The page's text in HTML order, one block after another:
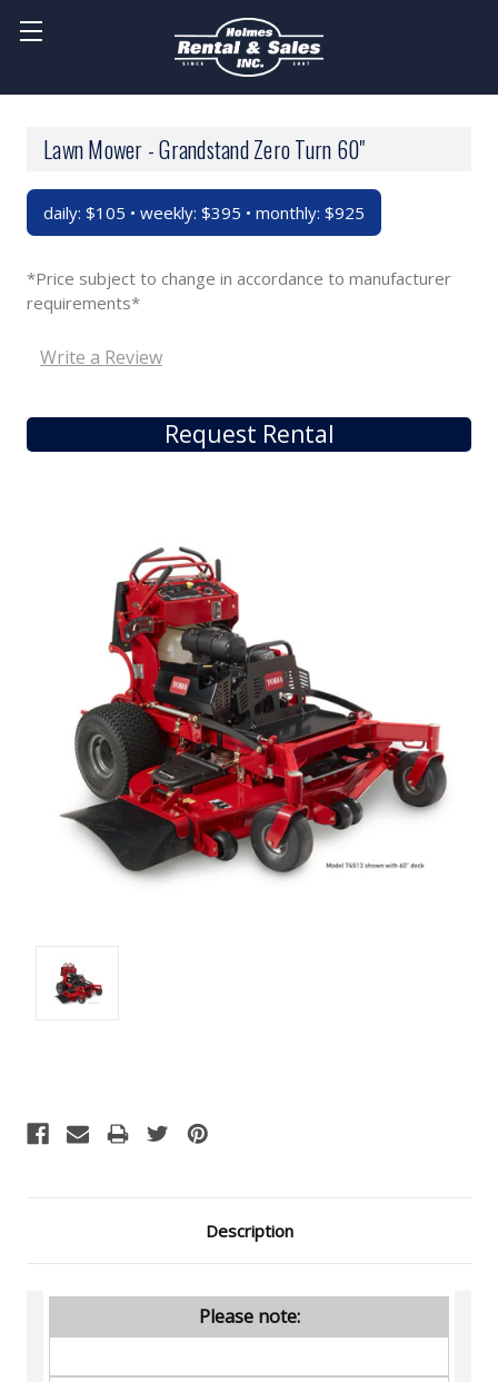
Lawn Mower - Grandstand Zero Turn 60"
daily: $105 • weekly: $395 • monthly: $925
*Price subject to change in accordance to manufacturer
requirements*
Write a Review
Request Rental
Description
Please note: